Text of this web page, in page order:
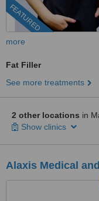
FEATURED
more
Fat Filler
See more treatments
2 other locations in
Show clinics
Alaxis Medical